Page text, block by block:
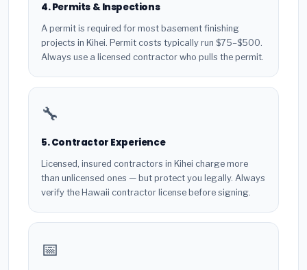
4. Permits & Inspections
A permit is required for most basement finishing
projects in Kihei. Permit costs typically run $75–$500.
Always use a licensed contractor who pulls the permit.
🔧
5. Contractor Experience
Licensed, insured contractors in Kihei charge more
than unlicensed ones — but protect you legally. Always
verify the Hawaii contractor license before signing.
📅